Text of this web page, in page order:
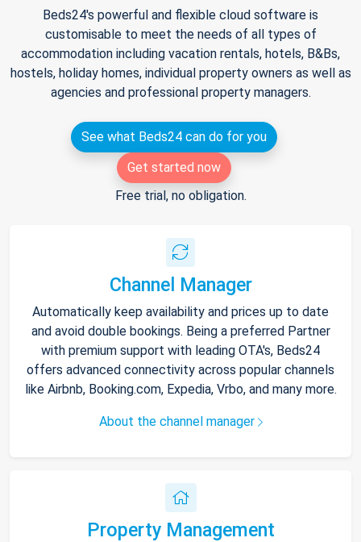
Beds24's powerful and flexible cloud software is
customisable to meet the needs of all types of
accommodation including vacation rentals, hotels, B&Bs,
hostels, holiday homes, individual property owners as well as
agencies and professional property managers.
See what Beds24 can do for you
Get started now
Free trial, no obligation.
Channel Manager
Automatically keep availability and prices up to date
and avoid double bookings. Being a preferred Partner
with premium support with leading OTA's, Beds24
offers advanced connectivity across popular channels
like Airbnb, Booking.com, Expedia, Vrbo, and many more.
About the channel manager
Property Management